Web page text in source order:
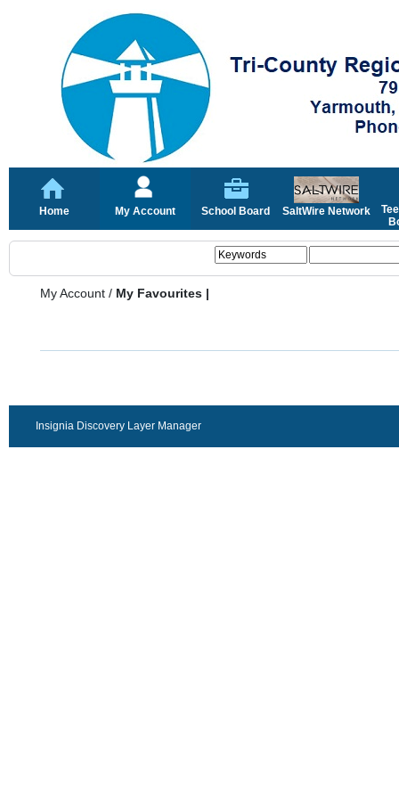
Home My Account School Board SaltWire Network
My Account / My Favourites |
Insignia Discovery Layer Manager